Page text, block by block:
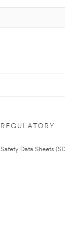
REGULATORY
Safety Data Sheets